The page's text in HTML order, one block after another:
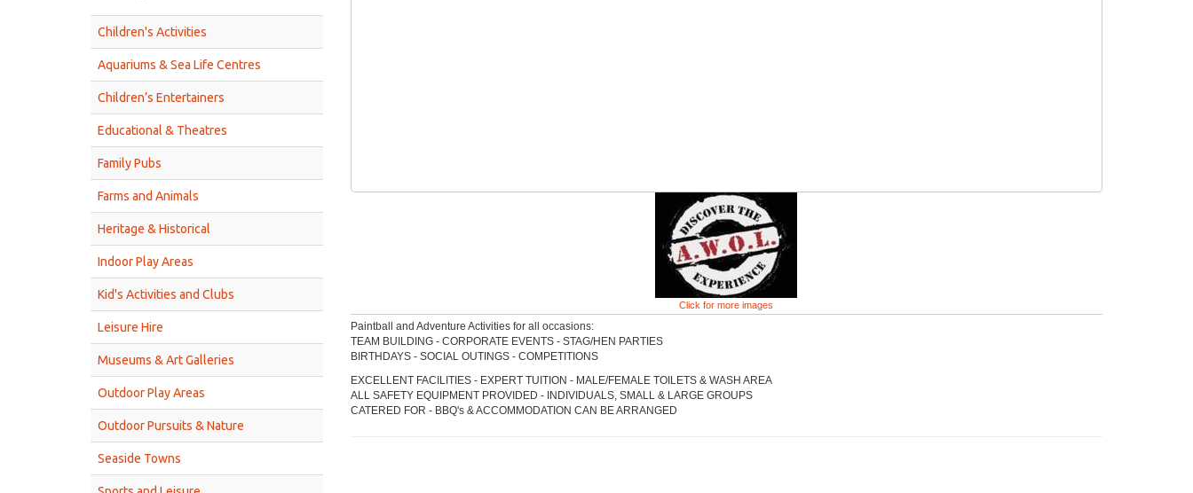
Children's Activities
Aquariums & Sea Life Centres
Children’s Entertainers
Educational & Theatres
Family Pubs
Farms and Animals
Heritage & Historical
Indoor Play Areas
Kid's Activities and Clubs
Leisure Hire
Museums & Art Galleries
Outdoor Play Areas
Outdoor Pursuits & Nature
Seaside Towns
Click for more images
Paintball and Adventure Activities for all occasions:
TEAM BUILDING - CORPORATE EVENTS - STAG/HEN PARTIES
BIRTHDAYS - SOCIAL OUTINGS - COMPETITIONS
EXCELLENT FACILITIES - EXPERT TUITION - MALE/FEMALE TOILETS & WASH AREA
ALL SAFETY EQUIPMENT PROVIDED - INDIVIDUALS, SMALL & LARGE GROUPS
CATERED FOR - BBQ's & ACCOMMODATION CAN BE ARRANGED